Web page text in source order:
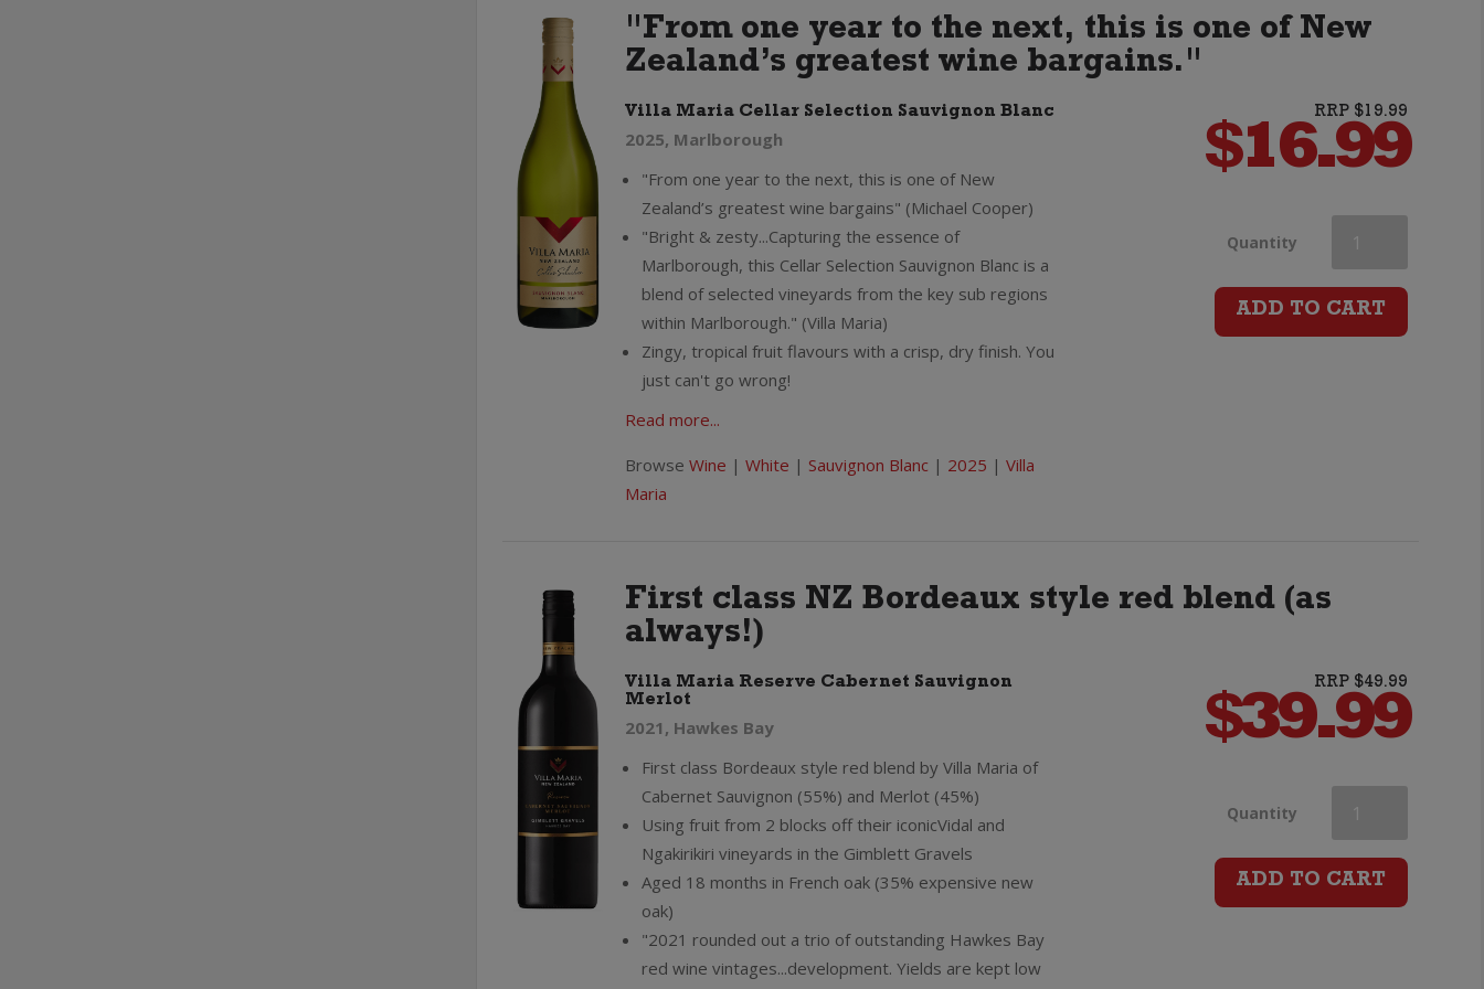
"From one year to the next, this is one of New
Zealand’s greatest wine bargains."
Villa Maria Cellar Selection Sauvignon Blanc
2025, Marlborough
"From one year to the next, this is one of New
Zealand’s greatest wine bargains" (Michael Cooper)
"Bright & zesty...Capturing the essence of
Marlborough, this Cellar Selection Sauvignon Blanc is a
blend of selected vineyards from the key sub regions
within Marlborough." (Villa Maria)
Zingy, tropical fruit flavours with a crisp, dry finish. You
just can't go wrong!
Read more...
Browse Wine | White | Sauvignon Blanc | 2025 | Villa
Maria
RRP $19.99
$16.99
Quantity Villa
Maria
ADD TO CART
First class NZ Bordeaux style red blend (as
always!)
Villa Maria Reserve Cabernet Sauvignon
Merlot
2021, Hawkes Bay
First class Bordeaux style red blend by Villa Maria of
Cabernet Sauvignon (55%) and Merlot (45%)
Using fruit from 2 blocks off their iconicVidal and
Ngakirikiri vineyards in the Gimblett Gravels
Aged 18 months in French oak (35% expensive new
oak)
"2021 rounded out a trio of outstanding Hawkes Bay
red wine vintages...development. Yields are kept low
RRP $49.99
$39.99
Quantity Villa
Maria
ADD TO CART